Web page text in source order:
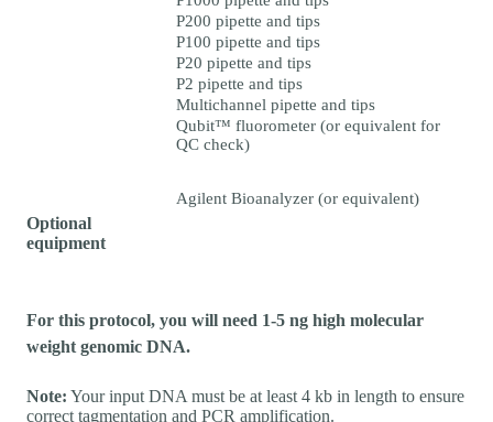
P200 pipette and tips
P100 pipette and tips
P20 pipette and tips
P2 pipette and tips
Multichannel pipette and tips
Qubit™ fluorometer (or equivalent for
QC check)
Optional
equipment
Agilent Bioanalyzer (or equivalent)
For this protocol, you will need 1-5 ng high molecular
weight genomic DNA.
Note: Your input DNA must be at least 4 kb in length to ensure
correct tagmentation and PCR amplification.